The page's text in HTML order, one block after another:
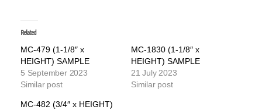
Related
MC-479 (1-1/8″ x
HEIGHT) SAMPLE
5 September 2023
Similar post
MC-1830 (1-1/8″ x
HEIGHT) SAMPLE
21 July 2023
Similar post
MC-482 (3/4″ x HEIGHT)